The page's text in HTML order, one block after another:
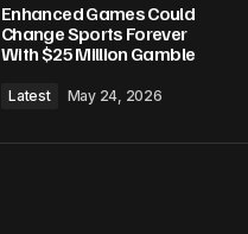
Enhanced Games Could
Change Sports Forever
With $25 Million Gamble
Latest May 24, 2026